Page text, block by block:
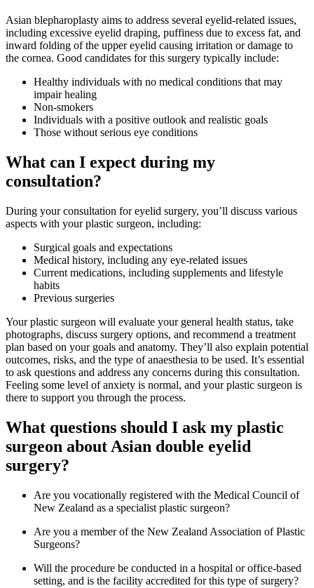
Asian blepharoplasty aims to address several eyelid-related issues,
including excessive eyelid draping, puffiness due to excess fat, and
inward folding of the upper eyelid causing irritation or damage to
the cornea. Good candidates for this surgery typically include:
Healthy individuals with no medical conditions that may
impair healing
Non-smokers
Individuals with a positive outlook and realistic goals
Those without serious eye conditions
What can I expect during my
consultation?
During your consultation for eyelid surgery, you’ll discuss various
aspects with your plastic surgeon, including:
Surgical goals and expectations
Medical history, including any eye-related issues
Current medications, including supplements and lifestyle
habits
Previous surgeries
Your plastic surgeon will evaluate your general health status, take
photographs, discuss surgery options, and recommend a treatment
plan based on your goals and anatomy. They’ll also explain potential
outcomes, risks, and the type of anaesthesia to be used. It’s essential
to ask questions and address any concerns during this consultation.
Feeling some level of anxiety is normal, and your plastic surgeon is
there to support you through the process.
What questions should I ask my plastic
surgeon about Asian double eyelid
surgery?
Are you vocationally registered with the Medical Council of
New Zealand as a specialist plastic surgeon?
Are you a member of the New Zealand Association of Plastic
Surgeons?
Will the procedure be conducted in a hospital or office-based
setting, and is the facility accredited for this type of surgery?